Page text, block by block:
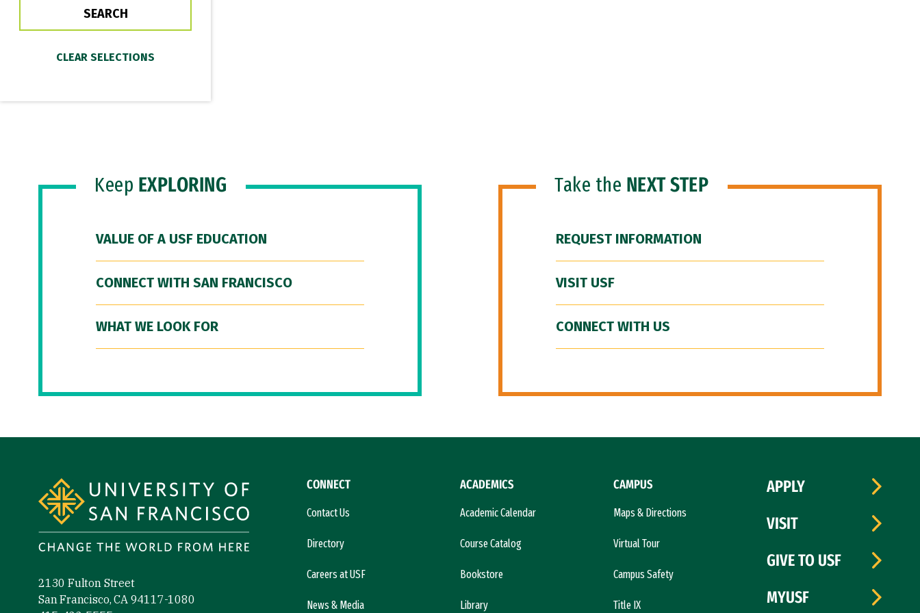
Keep EXPLORING
VALUE OF A USF EDUCATION
CONNECT WITH SAN FRANCISCO
WHAT WE LOOK FOR
Take the NEXT STEP
REQUEST INFORMATION
VISIT USF
CONNECT WITH US
2130 Fulton Street
San Francisco, CA 94117-1080
CONNECT
Contact Us
Directory
Careers at USF
News & Media
ACADEMICS
Academic Calendar
Course Catalog
Bookstore
Library
CAMPUS
Maps & Directions
Virtual Tour
Campus Safety
Title IX
APPLY
VISIT
GIVE TO USF
MYUSF